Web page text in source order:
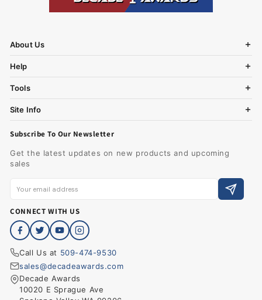
About Us
Help
Tools
Site Info
Subscribe To Our Newsletter
Get the latest updates on new products and upcoming
sales
CONNECT WITH US
Call Us at 509-474-9530
sales@decadeawards.com
Decade Awards
10020 E Sprague Ave